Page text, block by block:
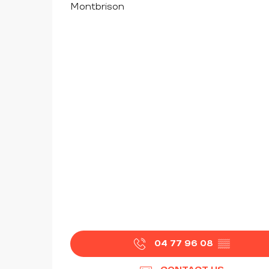
Montbrison
04 77 96 08 ▒▒